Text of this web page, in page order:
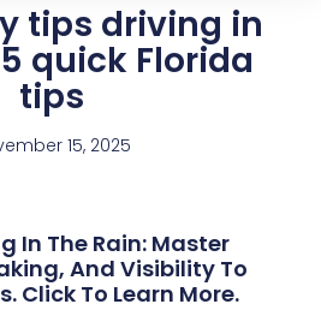
tips driving in
quick Florida
tips
15, 2025
In The Rain: Master
And Visibility To
Click To Learn More.